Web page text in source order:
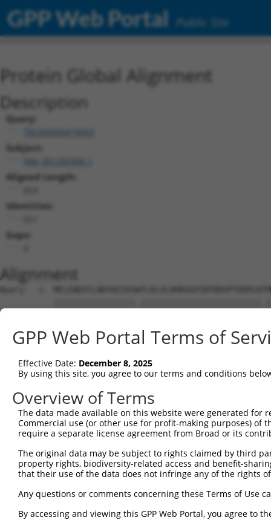
GPP Web Portal Public Site
Protein Global Alignment
Description
Query:
Subject:
Aligned Length:
Identities:
Gaps:
Alignment
Query   1
Sbjct   1
Query  75
Sbjct  75
Query 149
Sbjct 149
Sbjct 223
Query 297
Sbjct 297
GPP Web Portal Terms of
Effective Date: December 8, 2025
By using this site, you agree to our terms and conditions
Overview of Terms
The data made available on this website were generated
Commercial use (or other use for profit-making purposes) of
require a separate license agreement from Broad or its
The original data may be subject to rights claimed by third
property rights, biodiversity-related access and benefit-
that their use of the data does not infringe any of the rights
Any questions or comments concerning these Terms of Use
By accessing and viewing this GPP Web Portal, you agree to